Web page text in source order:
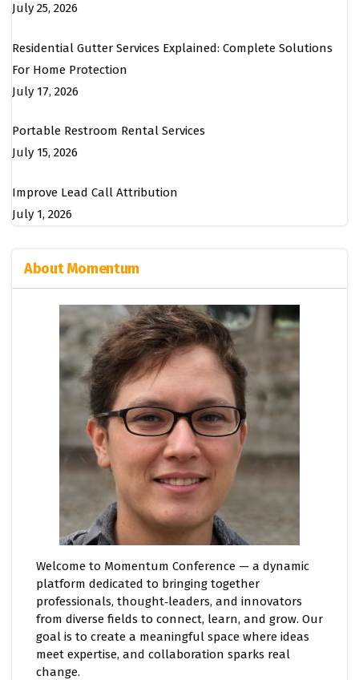
July 25, 2026
Residential Gutter Services Explained: Complete Solutions
For Home Protection
July 17, 2026
Portable Restroom Rental Services
July 15, 2026
Improve Lead Call Attribution
July 1, 2026
About Momentum
Welcome to Momentum Conference — a dynamic
platform dedicated to bringing together
professionals, thought‑leaders, and innovators
from diverse fields to connect, learn, and grow. Our
goal is to create a meaningful space where ideas
meet expertise, and collaboration sparks real
change.